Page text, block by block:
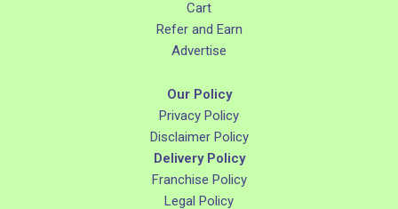
Cart
Refer and Earn
Advertise
Our Policy
Privacy Policy
Disclaimer Policy
Delivery Policy
Franchise Policy
Legal Policy